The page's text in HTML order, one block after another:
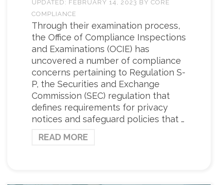
UPDATED: FEBRUARY 14, 2023 BY CORE
COMPLIANCE
Through their examination process,
the Office of Compliance Inspections
and Examinations (OCIE) has
uncovered a number of compliance
concerns pertaining to Regulation S-
P, the Securities and Exchange
Commission (SEC) regulation that
defines requirements for privacy
notices and safeguard policies that …
READ MORE